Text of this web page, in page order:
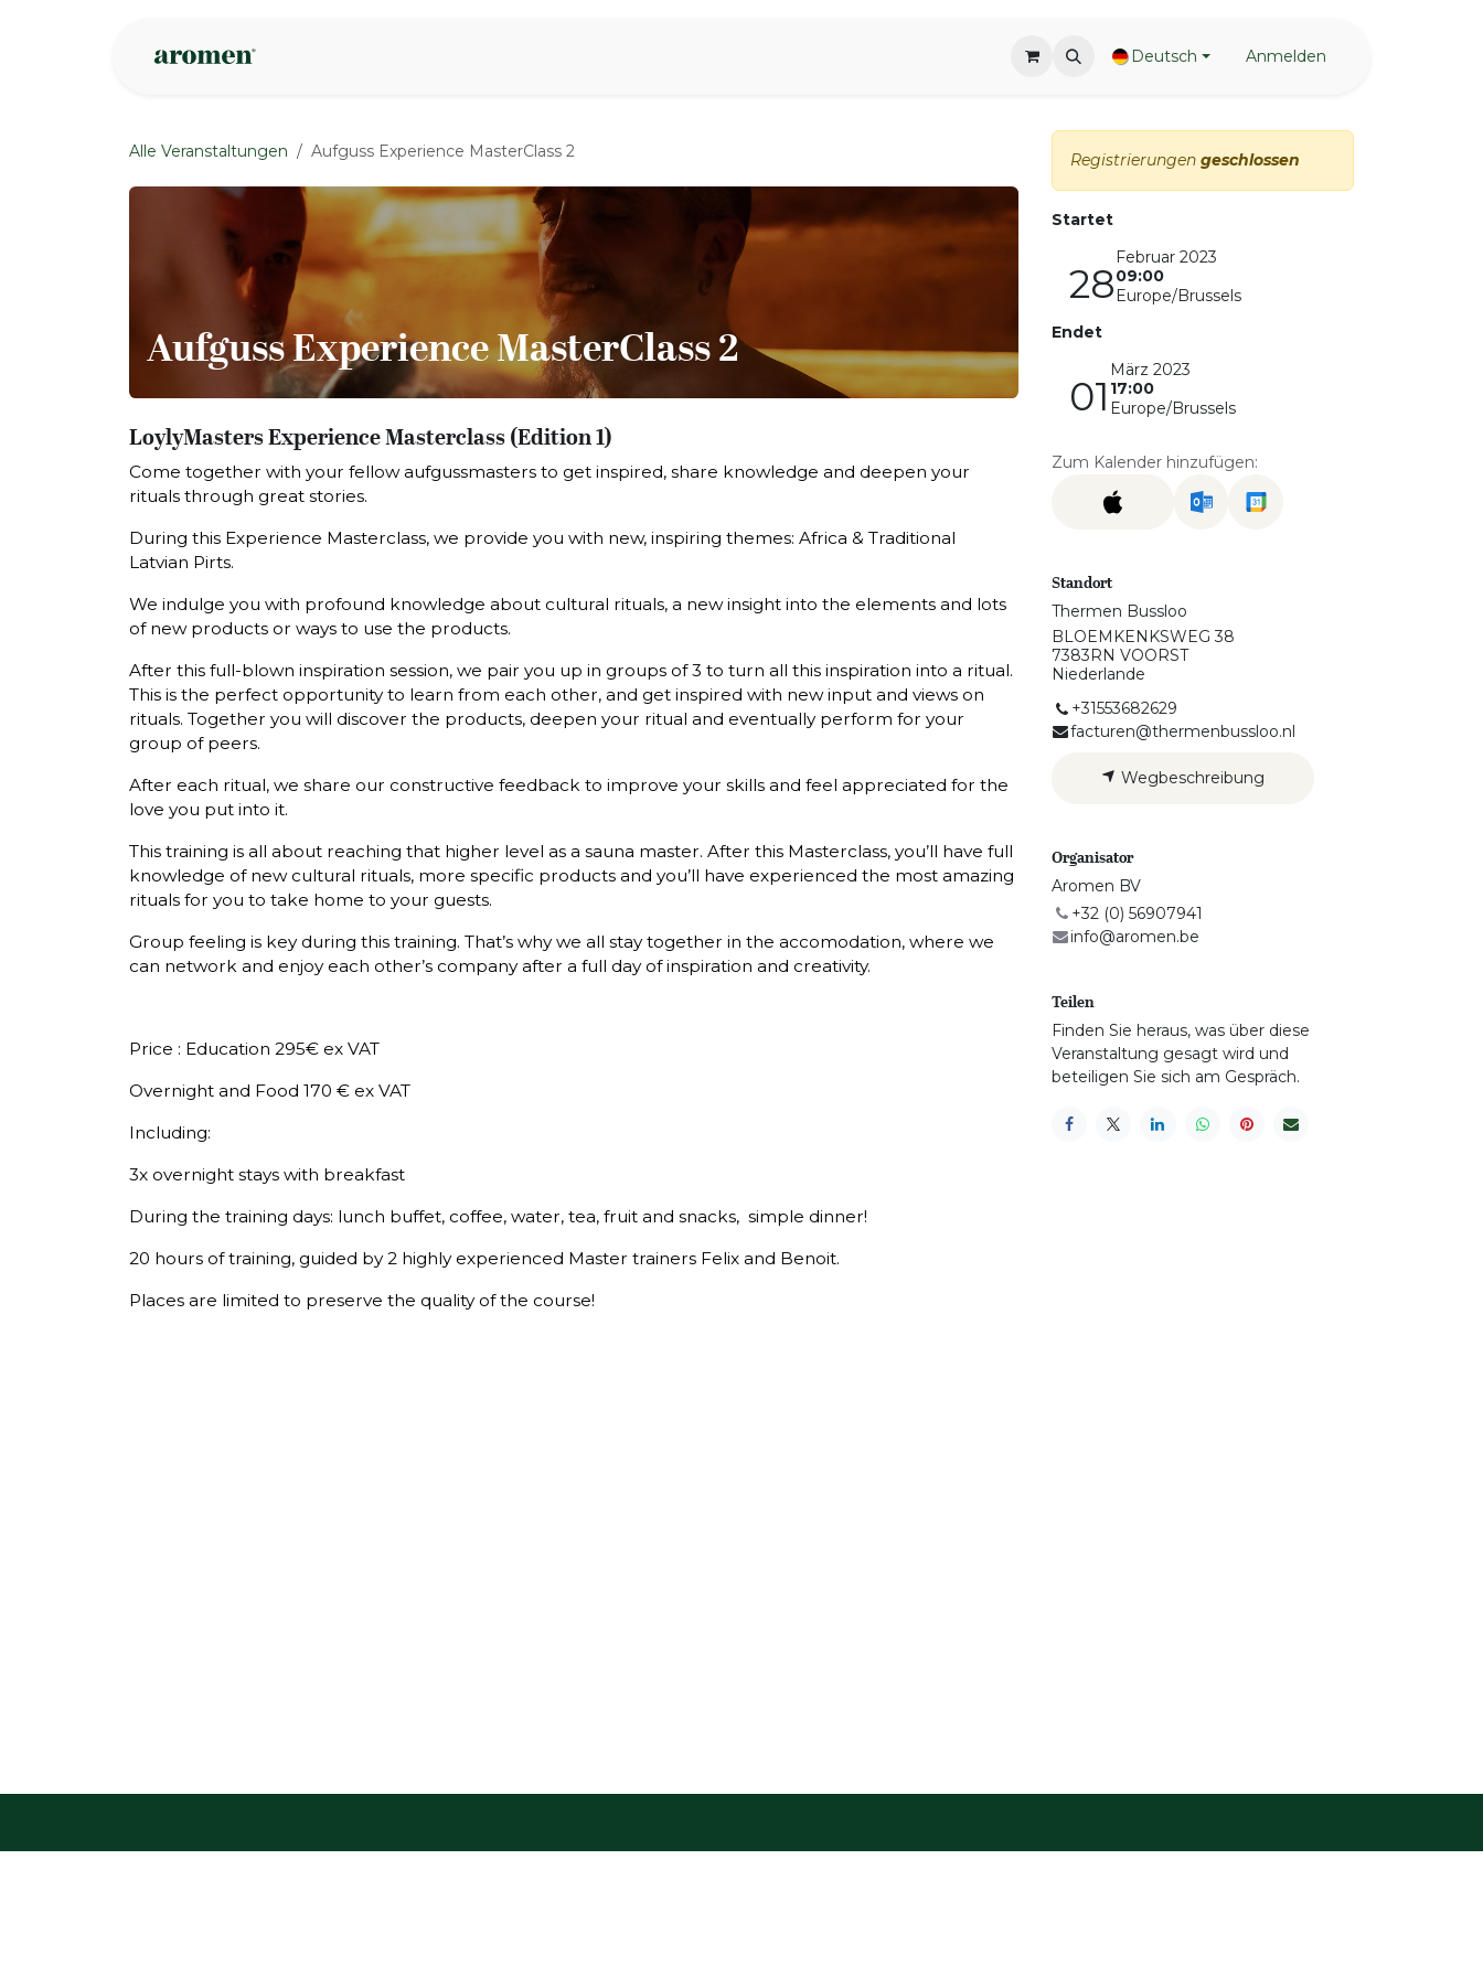
Deutsch Anmelden
Alle Veranstaltungen Aufguss Experience MasterClass 2
Aufguss Experience MasterClass 2
LoylyMasters Experience Masterclass (Edition 1)
Come together with your fellow aufgussmasters to get inspired, share knowledge and deepen your
rituals through great stories.
During this Experience Masterclass, we provide you with new, inspiring themes: Africa & Traditional
Latvian Pirts.
We indulge you with profound knowledge about cultural rituals, a new insight into the elements and lots
of new products or ways to use the products.
After this full-blown inspiration session, we pair you up in groups of 3 to turn all this inspiration into a ritual.
This is the perfect opportunity to learn from each other, and get inspired with new input and views on
rituals. Together you will discover the products, deepen your ritual and eventually perform for your
group of peers.
After each ritual, we share our constructive feedback to improve your skills and feel appreciated for the
love you put into it.
This training is all about reaching that higher level as a sauna master. After this Masterclass, you’ll have full
knowledge of new cultural rituals, more specific products and you’ll have experienced the most amazing
rituals for you to take home to your guests.
Group feeling is key during this training. That’s why we all stay together in the accomodation, where we
can network and enjoy each other’s company after a full day of inspiration and creativity.
Price : Education 295€ ex VAT
Overnight and Food 170 € ex VAT
Including:
3x overnight stays with breakfast
During the training days: lunch buffet, coffee, water, tea, fruit and snacks, simple dinner!
20 hours of training, guided by 2 highly experienced Master trainers Felix and Benoit.
Places are limited to preserve the quality of the course!
Registrierungen geschlossen
Startet
28
Februar 2023
09:00
Europe/Brussels
Endet
01
März 2023
17:00
Europe/Brussels
Zum Kalender hinzufügen:
Standort
Thermen Bussloo
BLOEMKENKSWEG 38
7383RN VOORST
Niederlande
+31553682629
facturen@thermenbussloo.nl
Wegbeschreibung
Organisator
Aromen BV
+32 (0) 56907941
info@aromen.be
Teilen
Finden Sie heraus, was über diese
Veranstaltung gesagt wird und
beteiligen Sie sich am Gespräch.
Contact